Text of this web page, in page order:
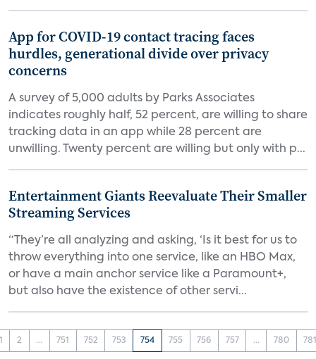
App for COVID-19 contact tracing faces
hurdles, generational divide over privacy
concerns
A survey of 5,000 adults by Parks Associates
indicates roughly half, 52 percent, are willing to share
tracking data in an app while 28 percent are
unwilling. Twenty percent are willing but only with p...
Entertainment Giants Reevaluate Their Smaller
Streaming Services
“They’re all analyzing and asking, ‘Is it best for us to
throw everything into one service, like an HBO Max,
or have a main anchor service like a Paramount+,
but also have the existence of other servi...
2 ... 751 752 753 754 755 756 757 ... 780